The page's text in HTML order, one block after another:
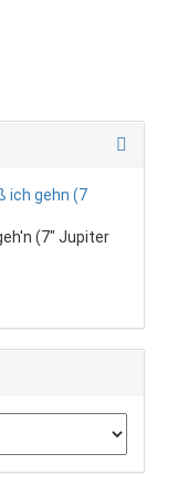
(7" Jupiter